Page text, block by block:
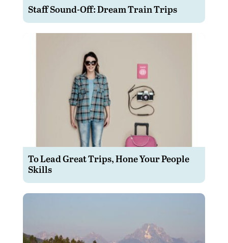
Staff Sound-Off: Dream Train Trips
To Lead Great Trips, Hone Your People
Skills